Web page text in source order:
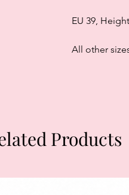
EU 39,
All other
Products